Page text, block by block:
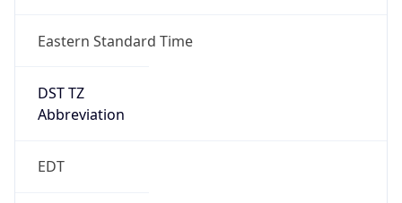
Eastern Standard Time
DST TZ
Abbreviation
EDT